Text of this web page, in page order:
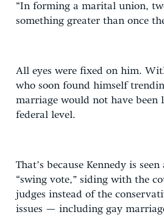
“In forming a marital union,
something greater than once
All eyes were fixed on him.
who soon found himself
marriage would not have been
federal level.
That’s because Kennedy is
“swing vote,” siding with the
judges instead of the
issues — including gay